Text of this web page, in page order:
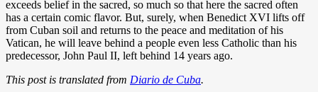
exceeds belief in the sacred, so much so that here the sacred often
has a certain comic flavor. But, surely, when Benedict XVI lifts off
from Cuban soil and returns to the peace and meditation of his
Vatican, he will leave behind a people even less Catholic than his
predecessor, John Paul II, left behind 14 years ago.
This post is translated from Diario de Cuba.